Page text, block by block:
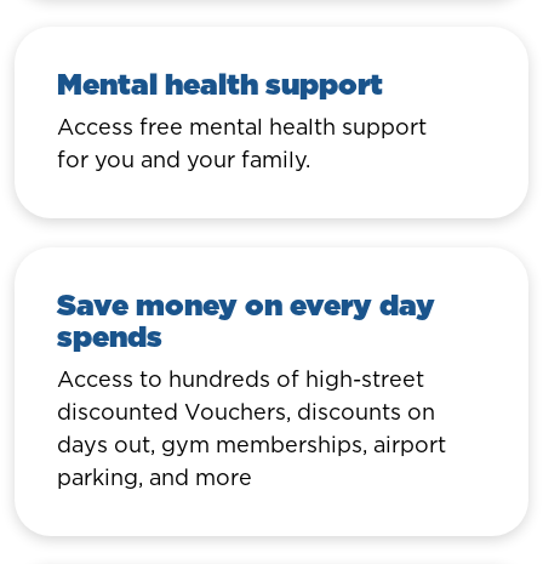
Mental health support
Access free mental health support
for you and your family.
Save money on every day
spends
Access to hundreds of high-street
discounted Vouchers, discounts on
days out, gym memberships, airport
parking, and more